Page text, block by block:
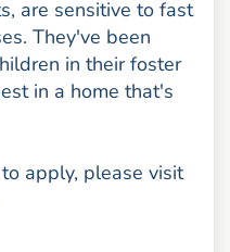
are sensitive to fast
They've been
in their foster
in a home that's
apply, please visit